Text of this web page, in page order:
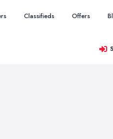
Classifieds Offers